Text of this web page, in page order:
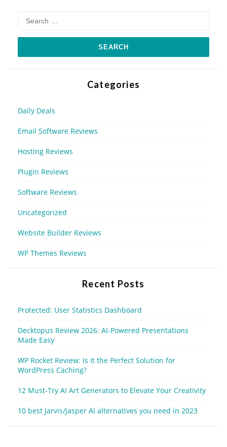
for:
Categories
Daily Deals
Email Software Reviews
Hosting Reviews
Plugin Reviews
Software Reviews
Uncategorized
Website Builder Reviews
WP Themes Reviews
Recent Posts
Protected: User Statistics Dashboard
Decktopus Review 2026: AI-Powered Presentations
Made Easy
WP Rocket Review: Is It the Perfect Solution for
WordPress Caching?
12 Must-Try AI Art Generators to Elevate Your Creativity
10 best Jarvis/Jasper AI alternatives you need in 2023